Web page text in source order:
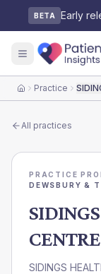
BETA Early
HomePractice
All practices
PRACTICE
DEWSBURY &
CENTRE
SIDINGS